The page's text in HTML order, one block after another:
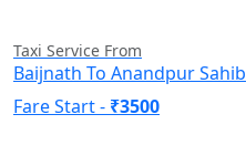
Taxi Service From
Baijnath To Anandpur Sahib
Fare Start - ₹3500